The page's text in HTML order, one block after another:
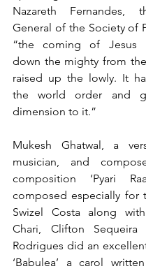
Nazareth Fernandes,
General of the Society of
“the coming of Jesus
down the mighty from
raised up the lowly. It
the world order and
dimension to it.”
Mukesh Ghatwal, a
musician, and
composition ‘Pyari
composed especially for
Swizel Costa along with
Chari, Clifton Sequeira
Rodrigues did an
‘Babulea’ a carol